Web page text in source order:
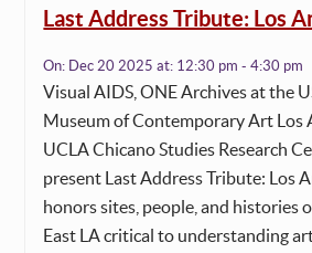
Last Address Tribute: Los
On: Dec 20 2025at: 12:30 pm - 4:30 pm
Visual AIDS, ONE Archives at the
Museum of Contemporary Art Los
UCLA Chicano Studies Research
present Last Address Tribute: Los
honors sites, people, and histories
East LA critical to understanding